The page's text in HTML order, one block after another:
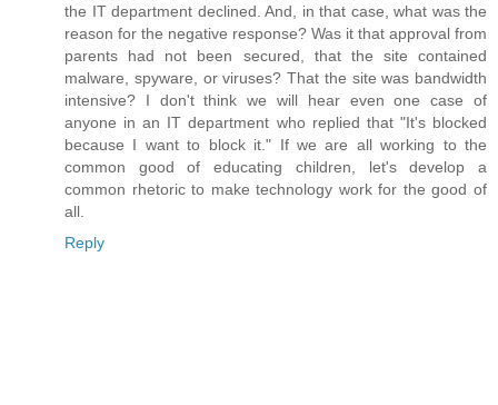
the IT department declined. And, in that case, what was the
reason for the negative response? Was it that approval from
parents had not been secured, that the site contained
malware, spyware, or viruses? That the site was bandwidth
intensive? I don't think we will hear even one case of
anyone in an IT department who replied that "It's blocked
because I want to block it." If we are all working to the
common good of educating children, let's develop a
common rhetoric to make technology work for the good of
all.
Reply